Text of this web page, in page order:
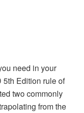
need in your
5th Edition rule of
two commonly
from the